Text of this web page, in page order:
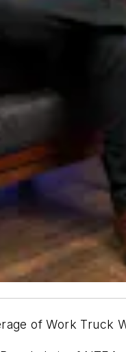
of Work Truck